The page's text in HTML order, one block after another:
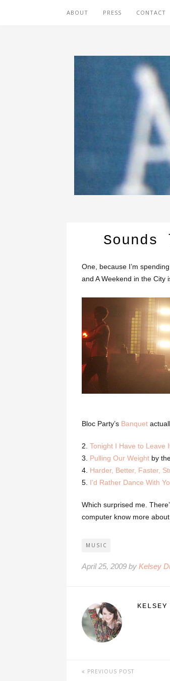
ABOUT PRESS CONTACT
One, because I’m
and A Weekend in the City
Bloc Party’s Banquet
2. Tonight I Have to Leave
3. Pulling Our Weight by
4. Harder, Better, Faster,
5. I’d Rather Dance With
Which surprised me.
computer know more
MUSIC
April 25, 2009 by Kelsey
KELSEY
PREVIOUS POST